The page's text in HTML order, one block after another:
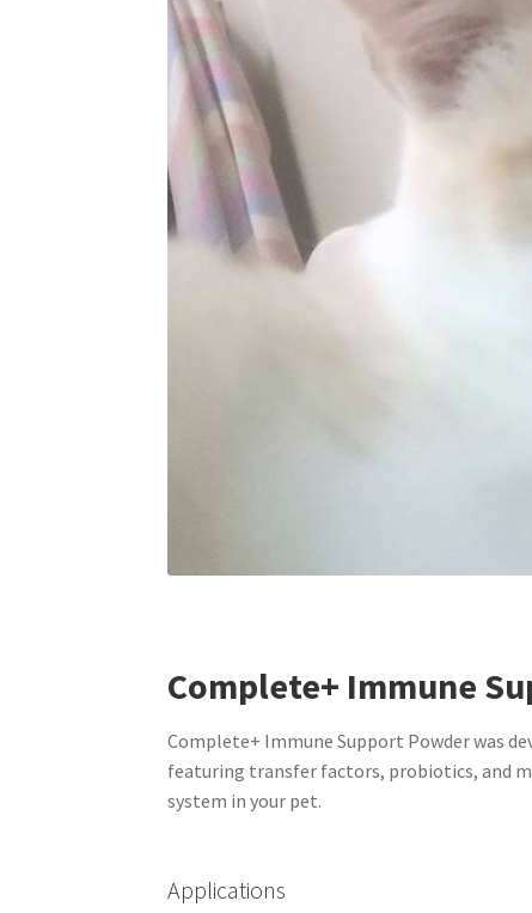
Complete+ Immune
Complete+ Immune Support Powder was
featuring transfer factors, probiotics, and
system in your pet.
Applications